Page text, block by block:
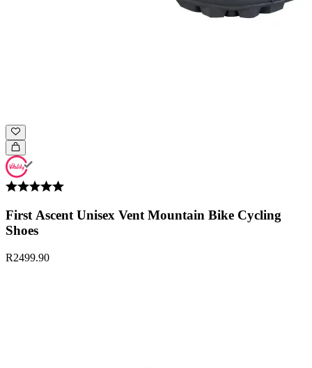
First Ascent Unisex Vent Mountain Bike Cycling
Shoes
R2499.90